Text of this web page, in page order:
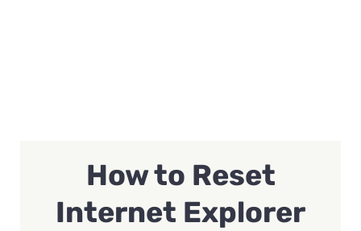
How to Reset
Internet Explorer